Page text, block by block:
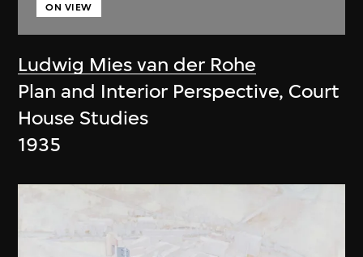
Ludwig Mies van der Rohe
ON VIEW
Plan and Interior Perspective, Court
House Studies
1935